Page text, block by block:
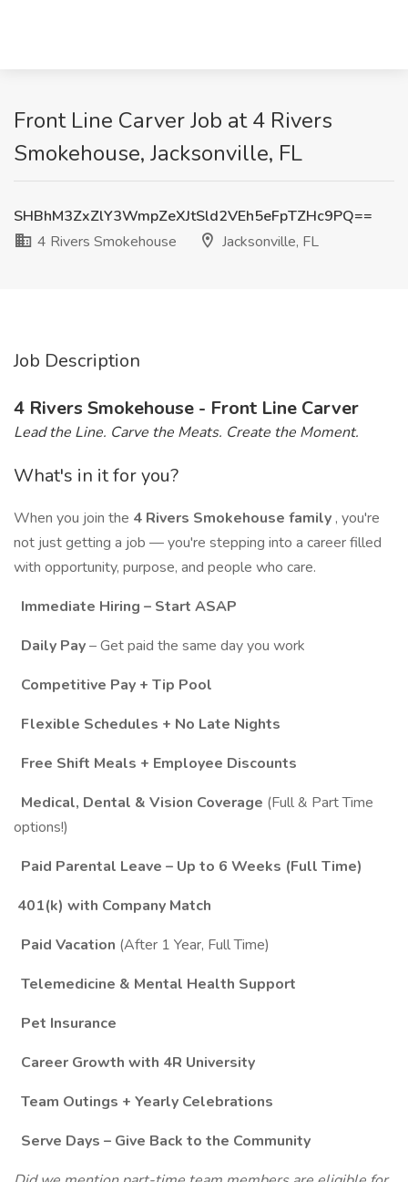
Front Line Carver Job at 4 Rivers
Smokehouse, Jacksonville, FL
SHBhM3ZxZlY3WmpZeXJtSld2VEh5eFpTZHc9PQ==
4 Rivers Smokehouse
Jacksonville, FL
Job Description
4 Rivers Smokehouse - Front Line Carver
Lead the Line. Carve the Meats. Create the Moment.
What's in it for you?
When you join the 4 Rivers Smokehouse family , you're
not just getting a job — you're stepping into a career filled
with opportunity, purpose, and people who care.
Immediate Hiring – Start ASAP
Daily Pay– Get paid the same day you work
Competitive Pay + Tip Pool
Flexible Schedules + No Late Nights
Free Shift Meals + Employee Discounts
Medical, Dental & Vision Coverage (Full & Part Time
options!)
Paid Parental Leave – Up to 6 Weeks (Full Time)
401(k) with Company Match
Paid Vacation (After 1 Year, Full Time)
Telemedicine & Mental Health Support
Pet Insurance
Career Growth with 4R University
Team Outings + Yearly Celebrations
Serve Days – Give Back to the Community